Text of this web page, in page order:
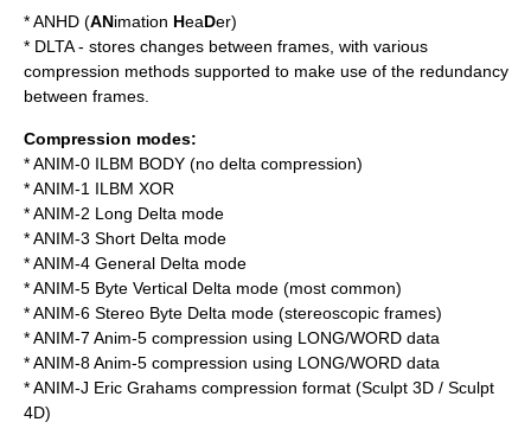
* ANHD (ANimation HeaDer)
* DLTA - stores changes between frames, with various
compression methods supported to make use of the redundancy
between frames.
Compression modes:
* ANIM-0 ILBM BODY (no delta compression)
* ANIM-1 ILBM XOR
* ANIM-2 Long Delta mode
* ANIM-3 Short Delta mode
* ANIM-4 General Delta mode
* ANIM-5 Byte Vertical Delta mode (most common)
* ANIM-6 Stereo Byte Delta mode (stereoscopic frames)
* ANIM-7 Anim-5 compression using LONG/WORD data
* ANIM-8 Anim-5 compression using LONG/WORD data
* ANIM-J Eric Grahams compression format (Sculpt 3D / Sculpt
4D)